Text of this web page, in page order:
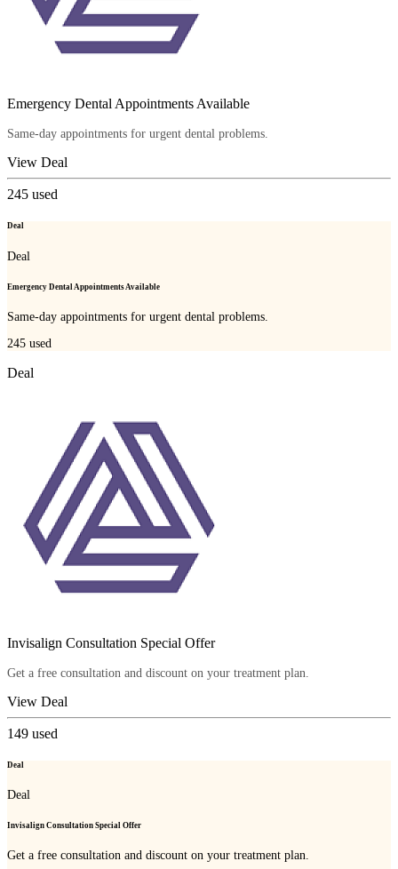
Emergency Dental Appointments Available
Same-day appointments for urgent dental problems.
View Deal
245 used
Deal
Deal
Emergency Dental Appointments Available
Same-day appointments for urgent dental problems.
245 used
Deal
Invisalign Consultation Special Offer
Get a free consultation and discount on your treatment plan.
View Deal
149 used
Deal
Deal
Invisalign Consultation Special Offer
Get a free consultation and discount on your treatment plan.